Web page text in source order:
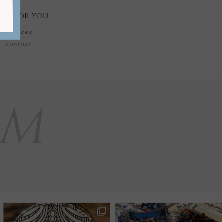
for You
services
contact